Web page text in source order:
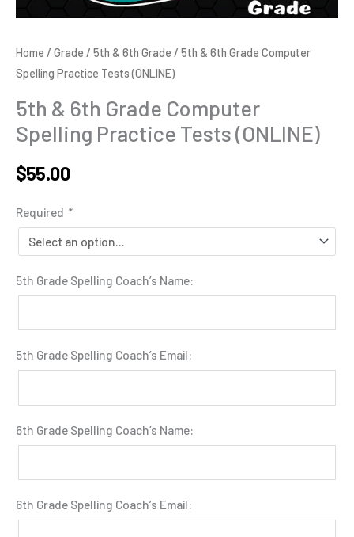
Home / Grade / 5th & 6th Grade / 5th & 6th Grade Computer
Spelling Practice Tests (ONLINE)
5th & 6th Grade Computer
Spelling Practice Tests (ONLINE)
$55.00
Required *
5th Grade Spelling Coach’s Name:
5th Grade Spelling Coach’s Email:
6th Grade Spelling Coach’s Name:
6th Grade Spelling Coach’s Email:
Alternative: